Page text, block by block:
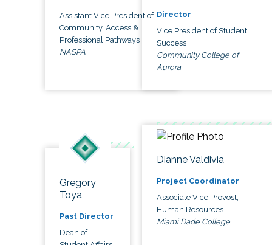
Assistant Vice President of
Community, Access &
Professional Pathways
NASPA
Director
Vice President of Student
Success
Community College of
Aurora
Gregory
Toya
Past Director
Dean of
Dianne Valdivia
Project Coordinator
Associate Vice Provost,
Human Resources
Miami Dade College